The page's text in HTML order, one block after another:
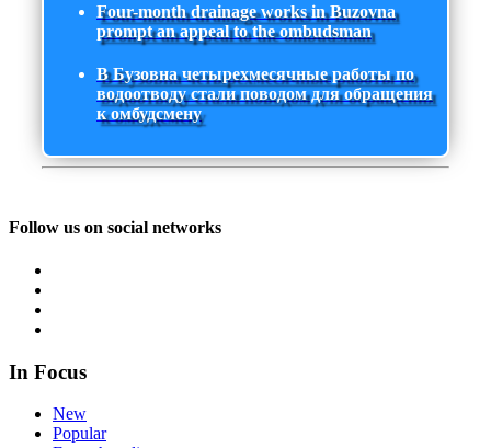
Four-month drainage works in Buzovna
prompt an appeal to the ombudsman
В Бузовна четырехмесячные работы по
водоотводу стали поводом для обращения
к омбудсмену
Follow us on social networks
In Focus
New
Popular